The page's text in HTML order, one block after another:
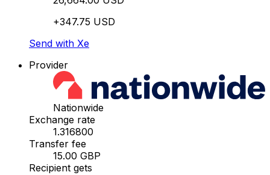
+347.75 USD
Send with Xe
Provider
Nationwide
Exchange rate
1.316800
Transfer fee
15.00 GBP
Recipient gets